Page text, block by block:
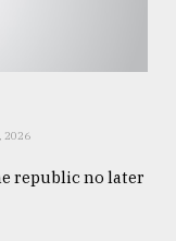
2026
republic no later